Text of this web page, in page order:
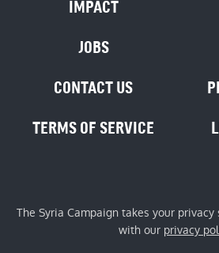
IMPACT
JOBS
CONTACT US
TERMS OF SERVICE
The Syria Campaign takes your
with our privacy